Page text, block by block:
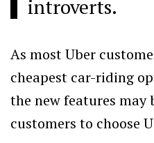
introverts.
As most Uber
cheapest car-riding
the new features may
customers to choose